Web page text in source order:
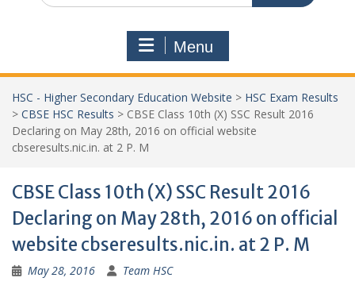
Menu
HSC - Higher Secondary Education Website > HSC Exam Results
> CBSE HSC Results > CBSE Class 10th (X) SSC Result 2016
Declaring on May 28th, 2016 on official website
cbseresults.nic.in. at 2 P. M
CBSE Class 10th (X) SSC Result 2016
Declaring on May 28th, 2016 on official
website cbseresults.nic.in. at 2 P. M
May 28, 2016 Team HSC